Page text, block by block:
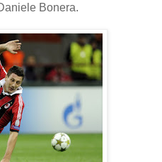
Bonera.